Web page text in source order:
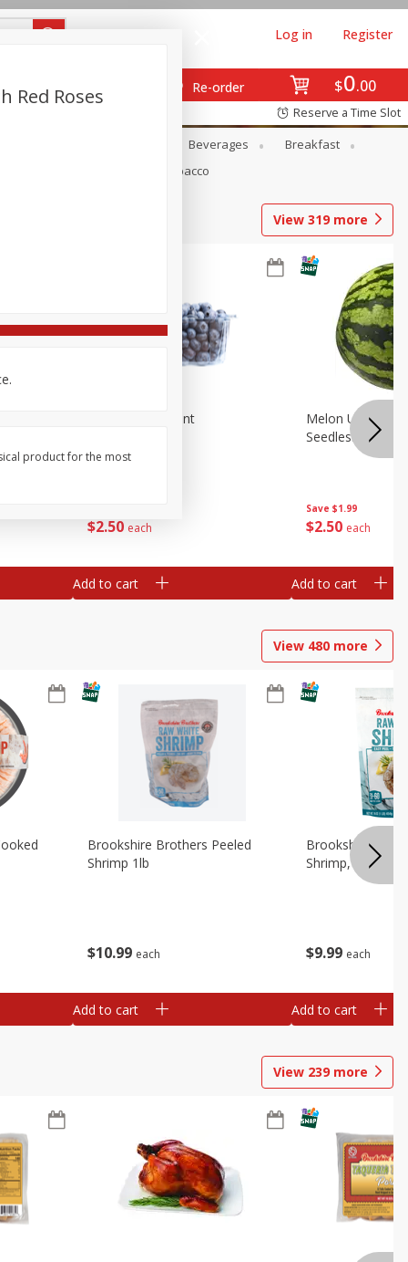
$0 00
Re-order
Log in Register
Reserve a Time Slot
Beverages
Breakfast
Tobacco
View 319 more
$2 50 each
Blueberries, 1 Pint
Add to cart
Save $1.99
$2 50 each
Melon Up
Seedless, 1
Add to cart
View 480 more
$10 99 each
Brookshire Brothers Peeled
Shrimp 1lb
Add to cart
$9 99 each
Brookshire
Shrimp, 16 Oz
Add to cart
View 239 more
Red Roses
product for the most